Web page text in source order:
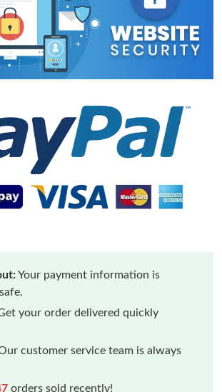
Your payment information is
your order delivered quickly
customer service team is always
orders sold recently!